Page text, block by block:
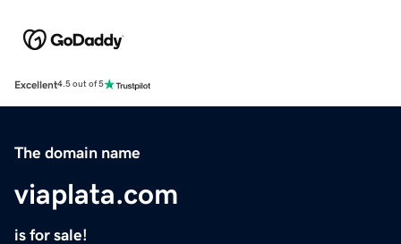
Excellent4.5 out of 5
The domain name
viaplata.com
is for sale!